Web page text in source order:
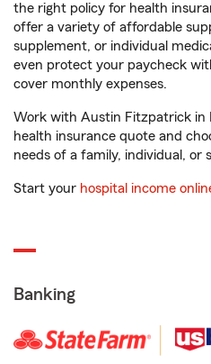
the right policy for health
offer a variety of affordable
supplement, or individual
even protect your paycheck
cover monthly expenses.
Work with Austin Fitzpatrick in
health insurance quote and
needs of a family, individual, or
Start your hospital income
Banking